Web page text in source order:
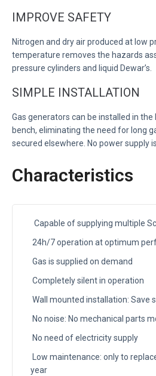
IMPROVE SAFETY
Nitrogen and dry air produced at low
temperature removes the hazards
pressure cylinders and liquid Dewar’s.
SIMPLE INSTALLATION
Gas generators can be installed in the
bench, eliminating the need for long
secured elsewhere. No power supply
Characteristics
Capable of supplying multiple
24h/7 operation at optimum
Gas is supplied on demand
Completely silent in operation
Wall mounted installation: Save
No noise: No mechanical parts
No need of electricity supply
Low maintenance: only to
year